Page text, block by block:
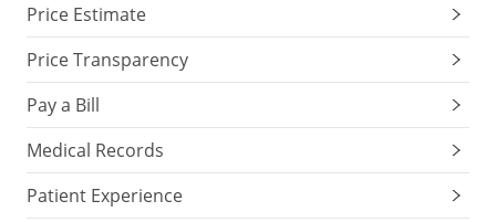
Price Estimate
Price Transparency
Pay a Bill
Medical Records
Patient Experience